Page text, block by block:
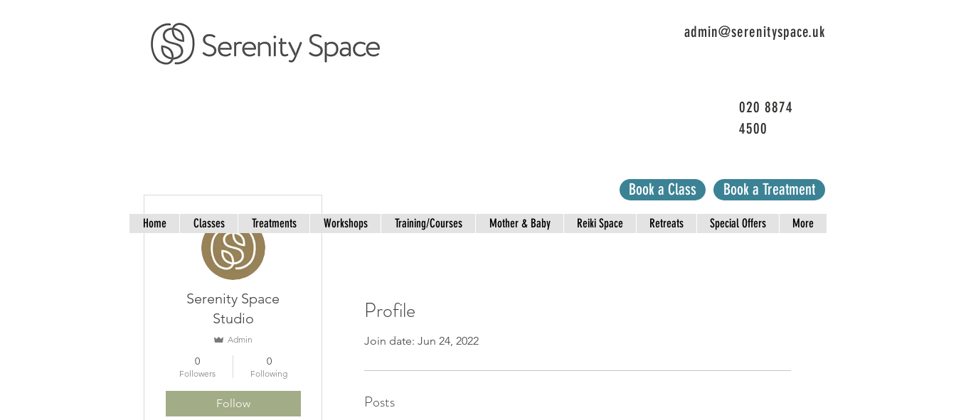
admin@serenityspace.uk
020 8874
4500
Book a Class Book a Treatment
Home Classes Treatments Workshops Training/Courses Mother & Baby Reiki Space Retreats Special Offers More
Profile
Join date: Jun 24, 2022
Posts
Serenity Space
Studio
Admin
0
Followers
0
Following
Follow